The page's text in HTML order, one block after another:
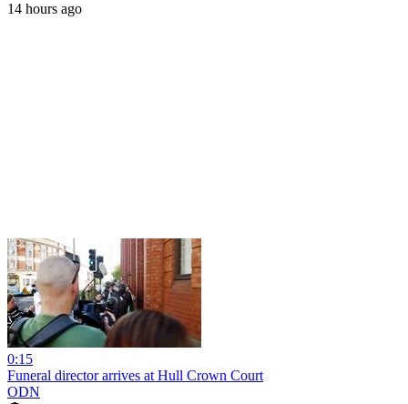
14 hours ago
0:15
Funeral director arrives at Hull Crown Court
ODN